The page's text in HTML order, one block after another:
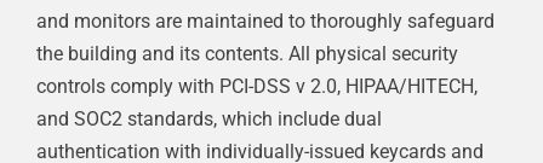
and monitors are maintained to thoroughly safeguard
the building and its contents. All physical security
controls comply with PCI-DSS v 2.0, HIPAA/HITECH,
and SOC2 standards, which include dual
authentication with individually-issued keycards and